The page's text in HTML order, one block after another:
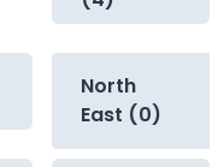
North
East (0)